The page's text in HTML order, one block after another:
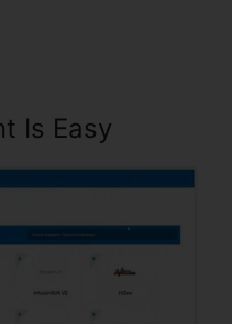
Is Easy